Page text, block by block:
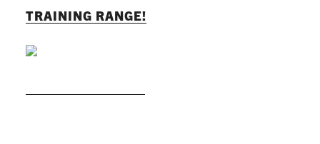
TRAINING RANGE!